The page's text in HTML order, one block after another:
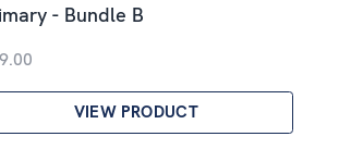
- Bundle B
VIEW PRODUCT